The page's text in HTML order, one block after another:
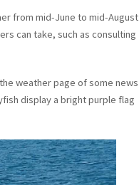
from mid-June to mid-August
can take, such as consulting
weather page of some news
display a bright purple flag